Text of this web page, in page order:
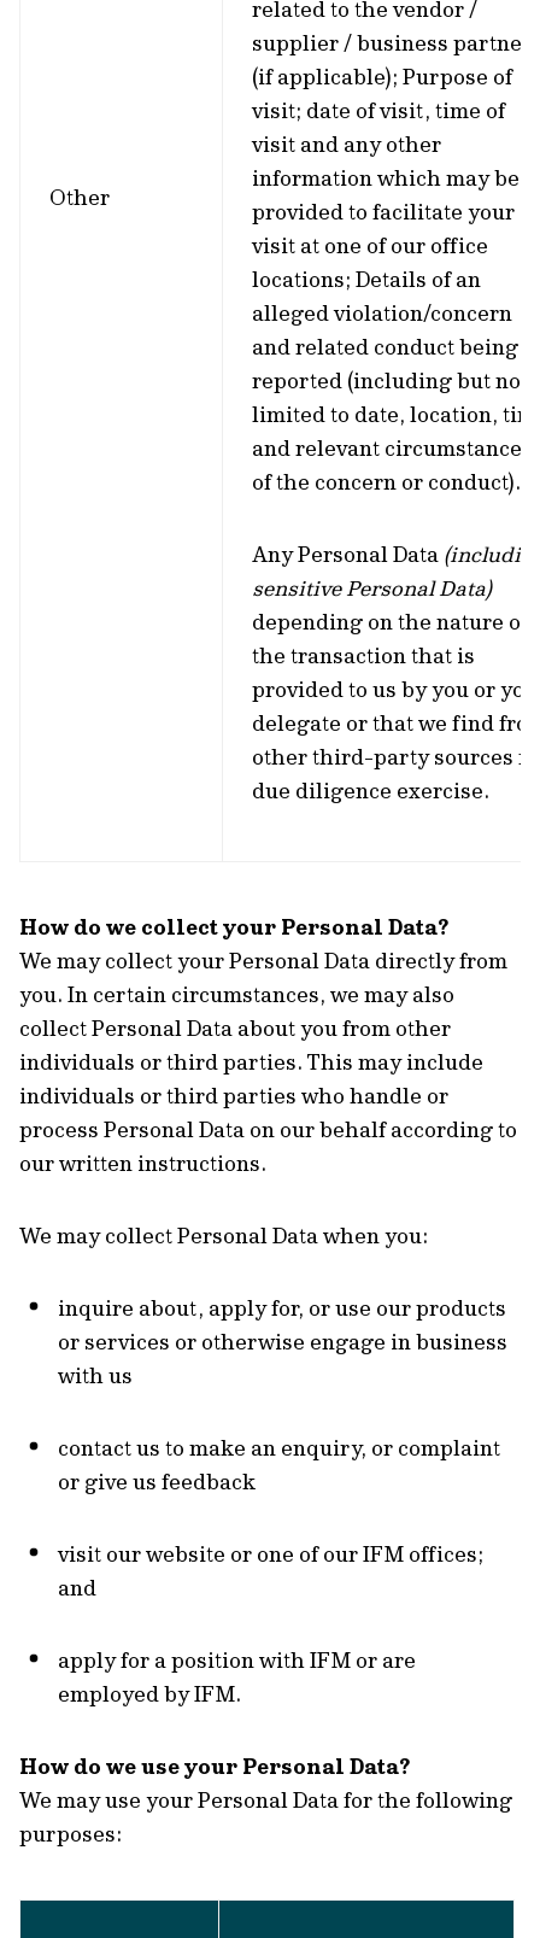
Other
related to the vendor /
supplier / business partner
(if applicable); Purpose of
visit; date of visit, time of
visit and any other
information which may be
provided to facilitate your
visit at one of our office
locations; Details of an
alleged violation/concern
and related conduct being
reported (including but not
limited to date, location,
and relevant circumstances
of the concern or conduct).
Any Personal Data
sensitive Personal Data)
depending on the nature of
the transaction that is
provided to us by you or
delegate or that we find
other third-party sources
due diligence exercise.
How do we collect your Personal Data?
We may collect your Personal Data directly from
you. In certain circumstances, we may also
collect Personal Data about you from other
individuals or third parties. This may include
individuals or third parties who handle or
process Personal Data on our behalf according to
our written instructions.
We may collect Personal Data when you:
inquire about, apply for, or use our products
or services or otherwise engage in business
with us
contact us to make an enquiry, or complaint
or give us feedback
visit our website or one of our IFM offices;
and
apply for a position with IFM or are
employed by IFM.
How do we use your Personal Data?
We may use your Personal Data for the following
purposes: